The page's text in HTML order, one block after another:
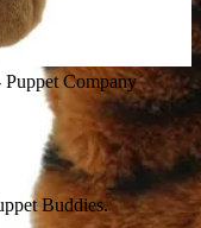
Company
Buddies.